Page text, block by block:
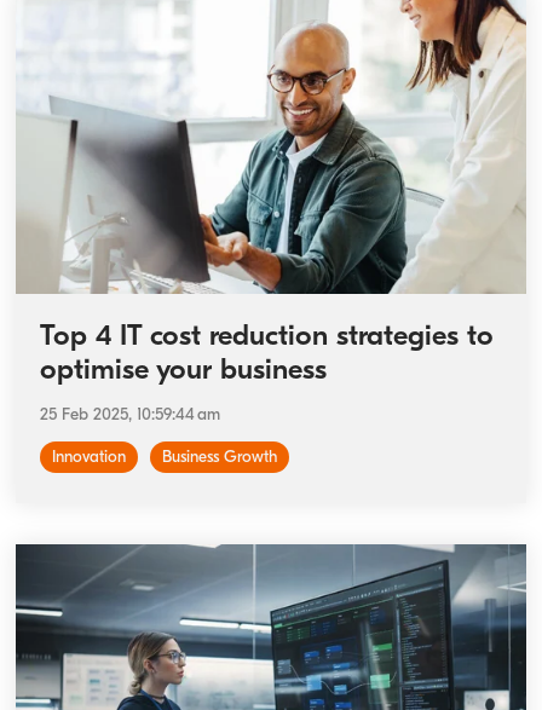
Top 4 IT cost reduction strategies to
optimise your business
25 Feb 2025, 10:59:44 am
Innovation Business Growth